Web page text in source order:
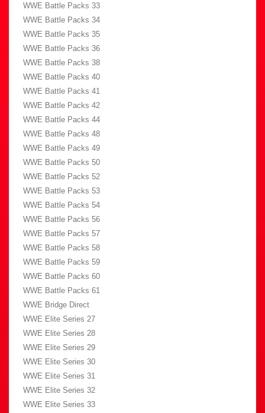
WWE Battle Packs 33
WWE Battle Packs 34
WWE Battle Packs 35
WWE Battle Packs 36
WWE Battle Packs 38
WWE Battle Packs 40
WWE Battle Packs 41
WWE Battle Packs 42
WWE Battle Packs 44
WWE Battle Packs 48
WWE Battle Packs 49
WWE Battle Packs 50
WWE Battle Packs 52
WWE Battle Packs 53
WWE Battle Packs 54
WWE Battle Packs 56
WWE Battle Packs 57
WWE Battle Packs 58
WWE Battle Packs 59
WWE Battle Packs 60
WWE Battle Packs 61
WWE Bridge Direct
WWE Elite Series 27
WWE Elite Series 28
WWE Elite Series 29
WWE Elite Series 30
WWE Elite Series 31
WWE Elite Series 32
WWE Elite Series 33